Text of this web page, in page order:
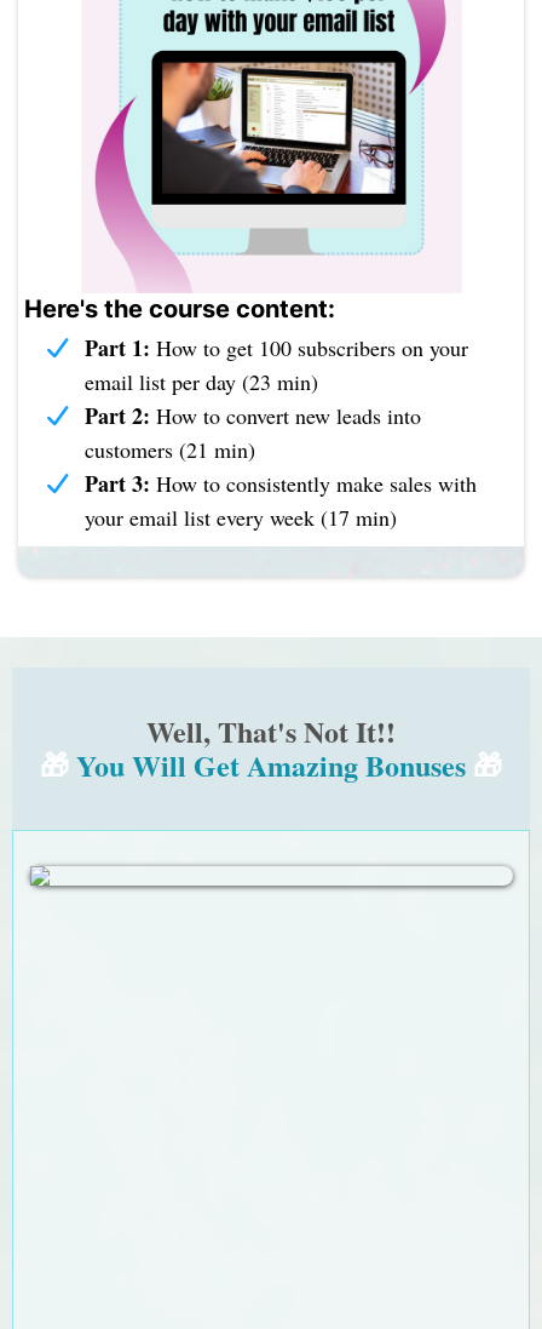
Here's the course content:
Part 1: How to get 100 subscribers on your
email list per day (23 min)
Part 2: How to convert new leads into
customers (21 min)
Part 3: How to consistently make sales with
your email list every week (17 min)
Well, That's Not It!!
🎁 You Will Get Amazing Bonuses 🎁